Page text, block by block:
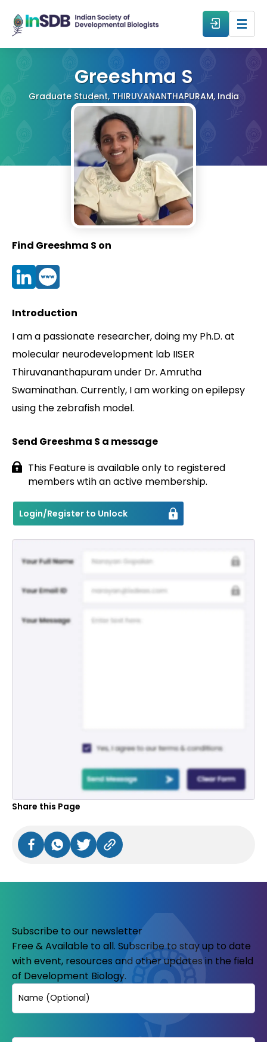
All Events
From The Members
Forum
Contact
Greeshma S
Graduate Student, THIRUVANANTHAPURAM, India
Find Greeshma S on
Introduction
I am a passionate researcher, doing my Ph.D. at
molecular neurodevelopment lab IISER
Thiruvananthapuram under Dr. Amrutha
Swaminathan. Currently, I am working on epilepsy
using the zebrafish model.
Send Greeshma S a message
This Feature is available only to registered
members wtih an active membership.
Login/Register to Unlock
Share this Page
Subscribe to our newsletter
Free & Available to all. Subscribe to stay up to date
with event, resources and other updates in the field
of Development Biology.
Name